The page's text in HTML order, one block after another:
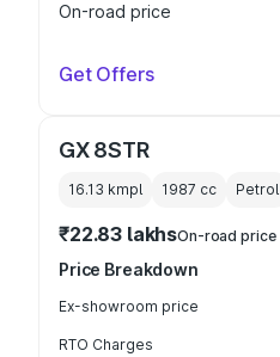
On-road price
Get Offers
GX 8STR
16.13 kmpl 1987 cc Petrol
₹22.83 lakhsOn-road price
Price Breakdown
Ex-showroom price
RTO Charges